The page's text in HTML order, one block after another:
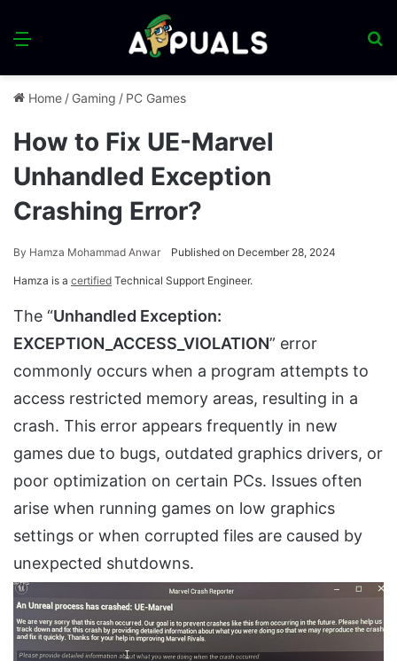
Menu
Home / Gaming / PC Games
How to Fix UE-Marvel
Unhandled Exception
Crashing Error?
By Hamza Mohammad Anwar Published on December 28, 2024
Hamza is a certified Technical Support Engineer.
The “Unhandled Exception:
EXCEPTION_ACCESS_VIOLATION” error
commonly occurs when a program attempts to
access restricted memory areas, resulting in a
crash. This error appears frequently in new
games due to bugs, outdated graphics drivers, or
poor optimization on certain PCs. Issues often
arise when running games on low graphics
settings or when corrupted files are caused by
unexpected shutdowns.